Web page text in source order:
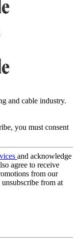
and cable industry.
you must consent
and acknowledge
agree to receive
from our
from at